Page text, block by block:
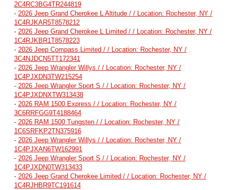
2C4RC3BG4TR244819
- 2026 Jeep Grand Cherokee L Altitude / / Location: Rochester, NY /
1C4RJKAR5T8578212
- 2026 Jeep Grand Cherokee L Limited / / Location: Rochester, NY /
1C4RJKBR1T8578223
- 2026 Jeep Compass Limited / / Location: Rochester, NY /
3C4NJDCN5TT172341
- 2026 Jeep Wrangler Willys / / Location: Rochester, NY /
1C4PJXDN3TW215254
- 2026 Jeep Wrangler Sport S / / Location: Rochester, NY /
1C4PJXDNXTW313438
- 2026 RAM 1500 Express / / Location: Rochester, NY /
3C6RRFGG9T4188464
- 2026 RAM 1500 Tungsten / / Location: Rochester, NY /
1C6SRFKP2TN375916
- 2026 Jeep Wrangler Willys / / Location: Rochester, NY /
1C4PJXAN6TW162991
- 2026 Jeep Wrangler Sport S / / Location: Rochester, NY /
1C4PJXDN0TW313433
- 2026 Jeep Grand Cherokee Limited / / Location: Rochester, NY /
1C4RJHBR9TC191614